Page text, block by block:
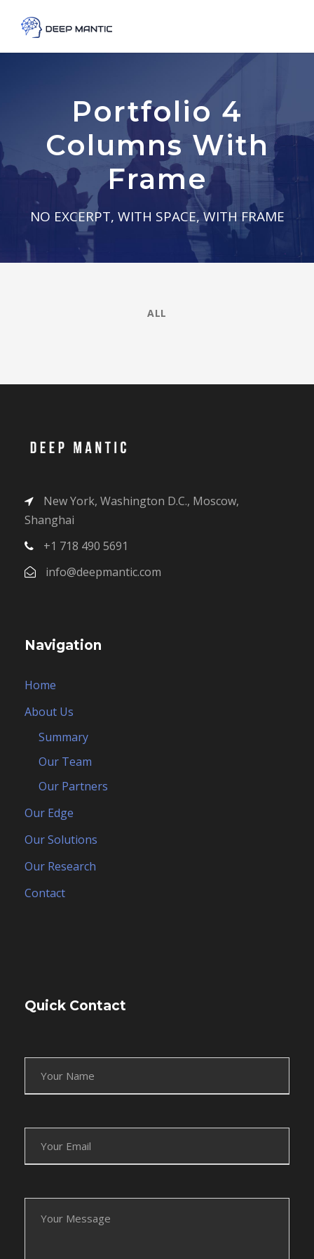
Portfolio 4
Columns With
Frame
NO EXCERPT, WITH SPACE, WITH FRAME
ALL
New York, Washington D.C., Moscow,
Shanghai
+1 718 490 5691
info@deepmantic.com
Navigation
Home
About Us
Summary
Our Team
Our Partners
Our Edge
Our Solutions
Our Research
Contact
Quick Contact